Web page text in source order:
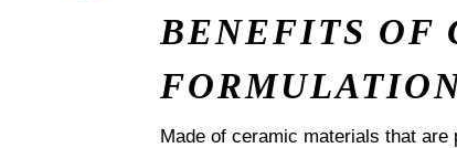
BENEFITS OF
Made of ceramic materials that are